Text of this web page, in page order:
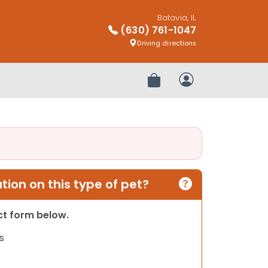
Batavia, IL
(630) 761-1047
Driving directions
Review OrderMy Account
on this type of pet?
form below.